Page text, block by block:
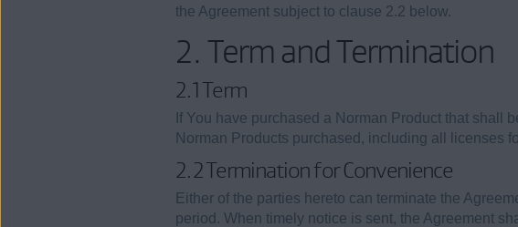
the Agreement subject to clause 2.2 below.
2. Term and Termination
2.1 Term
If You have purchased a Norman Product that shall
Norman Products purchased, including all licenses
2.2 Termination for Convenience
Either of the parties hereto can terminate the
period. When timely notice is sent, the Agreement